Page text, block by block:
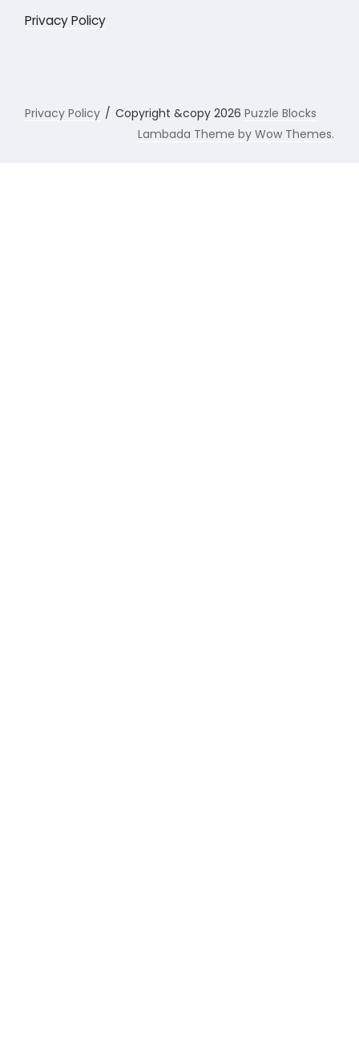
Privacy Policy
Privacy Policy Copyright &copy 2026Puzzle Blocks
Lambada Theme by Wow Themes.